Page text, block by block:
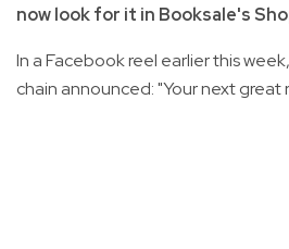
now look for it in Booksale's
In a Facebook reel earlier this
chain announced: "Your next great